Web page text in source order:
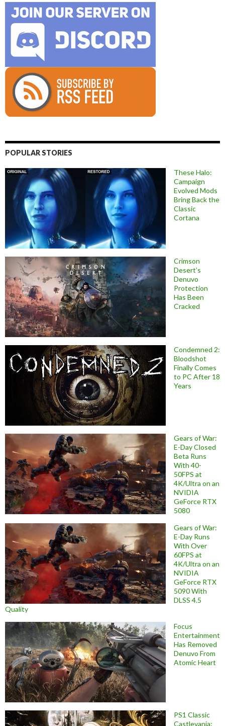
POPULAR STORIES
These Halo:
Campaign
Evolved Mods
Bring Back the
Classic
Cortana
Crimson
Desert’s
Denuvo
Protection
Has Been
Cracked
Condemned 2:
Bloodshot
Finally Comes
to PC After 18
Years
Gears of War:
E-Day Closed
Beta Runs
With 40-
50FPS at
4K/Ultra on an
NVIDIA
GeForce RTX
5080
Gears of War:
E-Day Runs
With Over
60FPS at
4K/Ultra on an
NVIDIA
GeForce RTX
5090 With
DLSS 4.5
Quality
Focus
Entertainment
Has Removed
Denuvo From
Atomic Heart
PS1 Classic
Castlevania: